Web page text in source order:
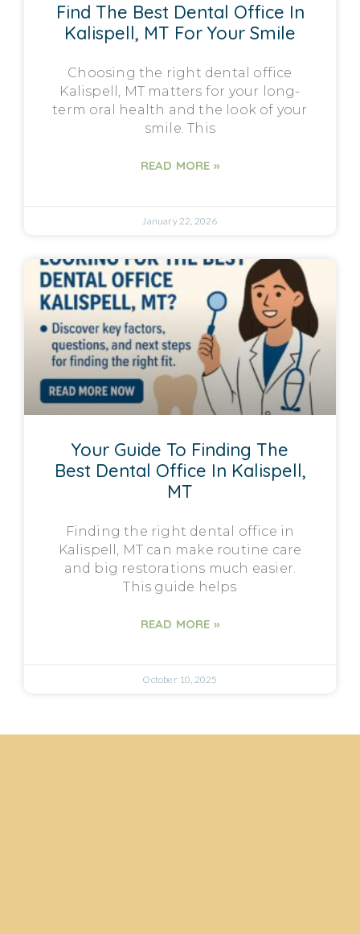
Find The Best Dental Office In
Kalispell, MT For Your Smile
Choosing the right dental office
Kalispell, MT matters for your long-
term oral health and the look of your
smile. This
READ MORE »
January 22, 2026
Your Guide To Finding The
Best Dental Office In Kalispell,
MT
Finding the right dental office in
Kalispell, MT can make routine care
and big restorations much easier.
This guide helps
READ MORE »
October 10, 2025